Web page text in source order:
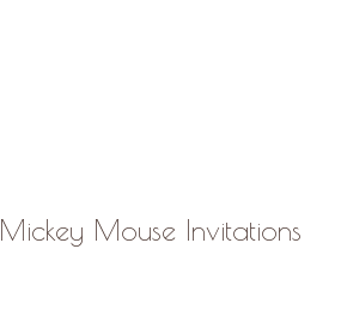
Mouse Invitations